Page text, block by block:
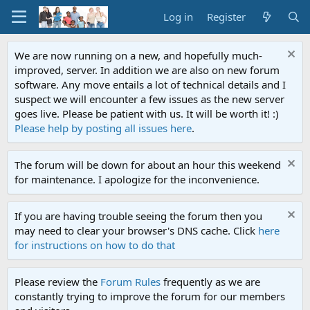
Log in Register
We are now running on a new, and hopefully much-
improved, server. In addition we are also on new forum
software. Any move entails a lot of technical details and I
suspect we will encounter a few issues as the new server
goes live. Please be patient with us. It will be worth it! :)
Please help by posting all issues here.
The forum will be down for about an hour this weekend
for maintenance. I apologize for the inconvenience.
If you are having trouble seeing the forum then you
may need to clear your browser's DNS cache. Click here
for instructions on how to do that
Please review the Forum Rules frequently as we are
constantly trying to improve the forum for our members